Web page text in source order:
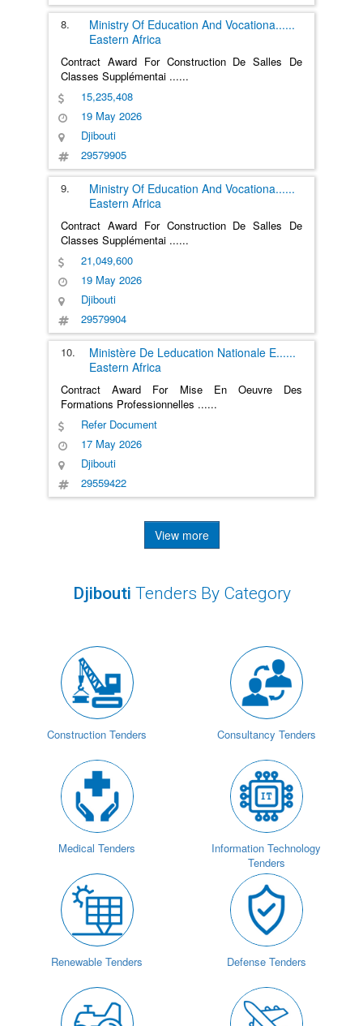
8. Ministry Of Education And Vocationa......
Eastern Africa
Contract Award For Construction De Salles De
Classes Supplémentai ......
15,235,408
19 May 2026
Djibouti
29579905
9. Ministry Of Education And Vocationa......
Eastern Africa
Contract Award For Construction De Salles De
Classes Supplémentai ......
21,049,600
19 May 2026
Djibouti
29579904
10. Ministère De Leducation Nationale E......
Eastern Africa
Contract Award For Mise En Oeuvre Des
Formations Professionnelles ......
Refer Document
17 May 2026
Djibouti
29559422
View more
Djibouti Tenders By Category
Construction Tenders Consultancy Tenders
Medical Tenders
Information Technology
Tenders
Renewable Tenders Defense Tenders